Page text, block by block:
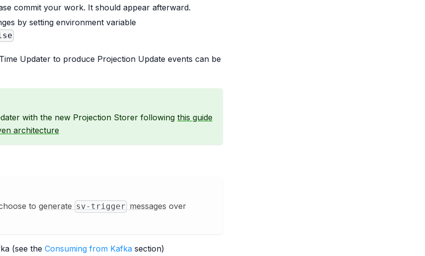
commit your work. It should appear afterward.
by setting environment variable
Updater to produce Projection Update events can be
with the new Projection Storer following this guide
architecture
to generate sv-trigger messages over
(see the Consuming from Kafka section)